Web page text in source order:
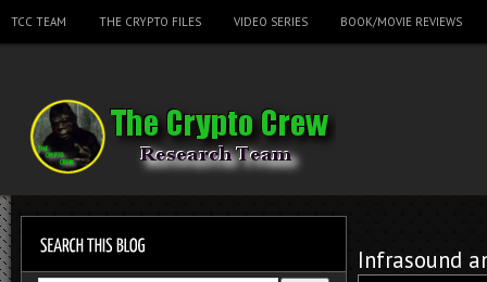
TCC TEAM THE CRYPTO FILES VIDEO SERIES BOOK/MOVIE REVIEWS
Infrasound